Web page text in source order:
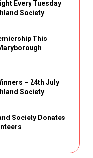
Every Tuesday
Society
This
– 24th July
Society
Society Donates